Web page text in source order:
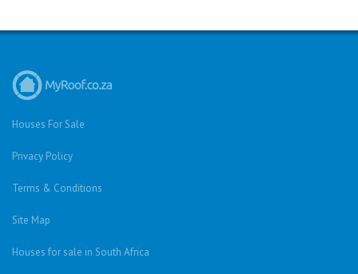
Houses For Sale
Privacy Policy
Terms & Conditions
Site Map
Houses for sale in South Africa